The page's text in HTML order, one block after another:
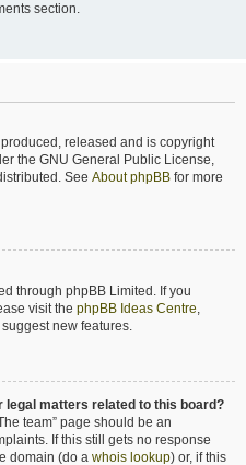
section.
released and is copyright
the GNU General Public License,
See About phpBB for more
through phpBB Limited. If you
visit the phpBB Ideas Centre,
new features.
legal matters related to this board?
team” page should be an
If this still gets no response
domain (do a whois lookup) or, if this